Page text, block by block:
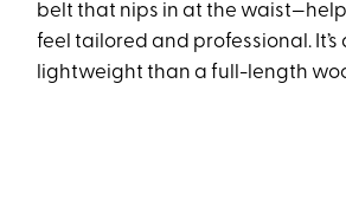
belt that nips in at the
feel tailored and professional. It’s
lightweight than a full-length